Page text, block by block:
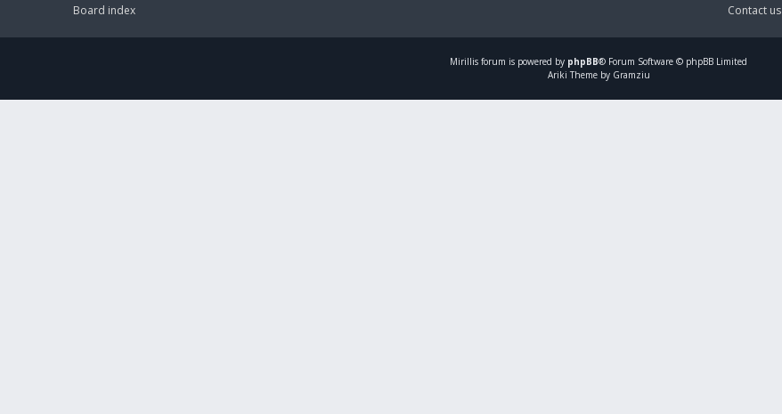
Board index Contact us
Mirillis forum is powered by phpBB® Forum Software © phpBB Limited
Ariki Theme by Gramziu